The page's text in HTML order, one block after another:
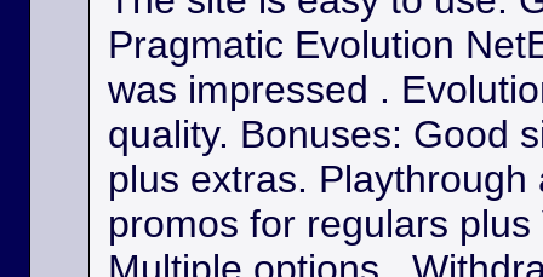
Pragmatic Evolution
was impressed .
quality. Bonuses: Good
plus extras.
promos for regulars
Multiple options .